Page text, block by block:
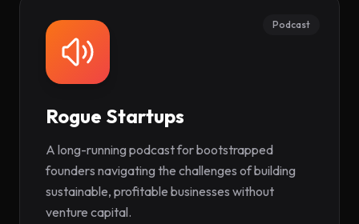
Podcast
Rogue Startups
(opens in new tab)
A long-running podcast for bootstrapped
founders navigating the challenges of building
sustainable, profitable businesses without
venture capital.